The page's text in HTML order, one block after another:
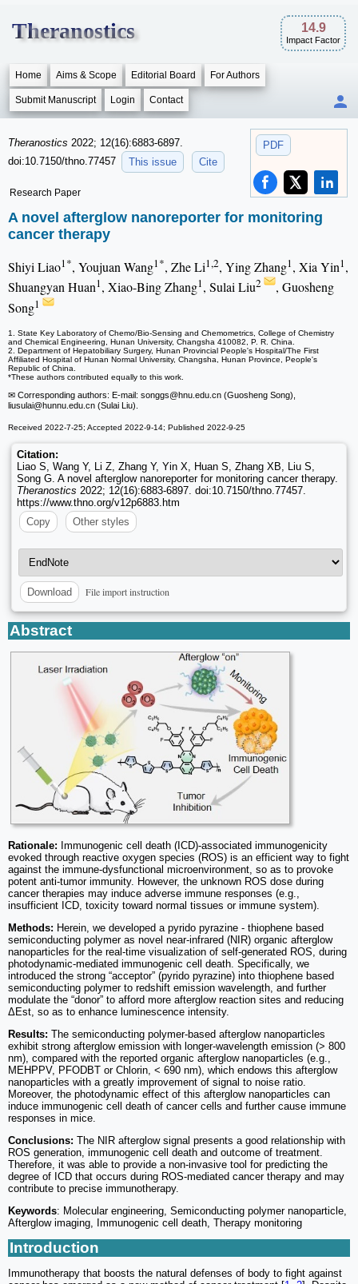
Theranostics 14.9
Impact Factor
Home Aims & Scope Editorial Board For Authors
Submit Manuscript Login Contact
PDF
Theranostics 2022; 12(16):6883-6897.
doi:10.7150/thno.77457
This issue Cite
Research Paper
A novel afterglow nanoreporter for monitoring
cancer therapy
Shiyi Liao1*, Youjuan Wang1*, Zhe Li1,2, Ying Zhang1, Xia Yin1,
Shuangyan Huan1, Xiao-Bing Zhang1, Sulai Liu2
, Guosheng
Song1
1. State Key Laboratory of Chemo/Bio-Sensing and Chemometrics, College of Chemistry
and Chemical Engineering, Hunan University, Changsha 410082, P. R. China.
2. Department of Hepatobiliary Surgery, Hunan Provincial People's Hospital/The First
Affiliated Hospital of Hunan Normal University, Changsha, Hunan Province, People's
Republic of China.
*These authors contributed equally to this work.
✉ Corresponding authors: E-mail: songgs@hnu.edu.cn (Guosheng Song),
liusulai@hunnu.edu.cn (Sulai Liu).
Received 2022-7-25; Accepted 2022-9-14; Published 2022-9-25
Citation:
Liao S, Wang Y, Li Z, Zhang Y, Yin X, Huan S, Zhang XB, Liu S,
Song G. A novel afterglow nanoreporter for monitoring cancer therapy.
Theranostics 2022; 12(16):6883-6897. doi:10.7150/thno.77457.
https://www.thno.org/v12p6883.htm
Copy
Other styles
Download File import instruction
Abstract
Rationale: Immunogenic cell death (ICD)-associated immunogenicity
evoked through reactive oxygen species (ROS) is an efficient way to fight
against the immune-dysfunctional microenvironment, so as to provoke
potent anti-tumor immunity. However, the unknown ROS dose during
cancer therapies may induce adverse immune responses (e.g.,
insufficient ICD, toxicity toward normal tissues or immune system).
Methods: Herein, we developed a pyrido pyrazine - thiophene based
semiconducting polymer as novel near-infrared (NIR) organic afterglow
nanoparticles for the real-time visualization of self-generated ROS, during
photodynamic-mediated immunogenic cell death. Specifically, we
introduced the strong “acceptor” (pyrido pyrazine) into thiophene based
semiconducting polymer to redshift emission wavelength, and further
modulate the “donor” to afford more afterglow reaction sites and reducing
ΔEst, so as to enhance luminescence intensity.
Results: The semiconducting polymer-based afterglow nanoparticles
exhibit strong afterglow emission with longer-wavelength emission (> 800
nm), compared with the reported organic afterglow nanoparticles (e.g.,
MEHPPV, PFODBT or Chlorin, < 690 nm), which endows this afterglow
nanoparticles with a greatly improvement of signal to noise ratio.
Moreover, the photodynamic effect of this afterglow nanoparticles can
induce immunogenic cell death of cancer cells and further cause immune
responses in mice.
Conclusions: The NIR afterglow signal presents a good relationship with
ROS generation, immunogenic cell death and outcome of treatment.
Therefore, it was able to provide a non-invasive tool for predicting the
degree of ICD that occurs during ROS-mediated cancer therapy and may
contribute to precise immunotherapy.
Keywords: Molecular engineering, Semiconducting polymer nanoparticle,
Afterglow imaging, Immunogenic cell death, Therapy monitoring
Introduction
Immunotherapy that boosts the natural defenses of body to fight against